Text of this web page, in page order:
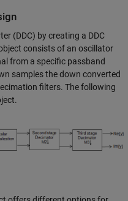
(DDC) by creating a DDC
consists of an oscillator
from a specific passband
samples the down converted
filters. The following